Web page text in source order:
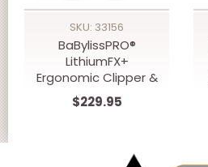
SKU: 33156
BaBylissPRO®
LithiumFX+
Ergonomic Clipper &
Trimmer Prepack
$229.95